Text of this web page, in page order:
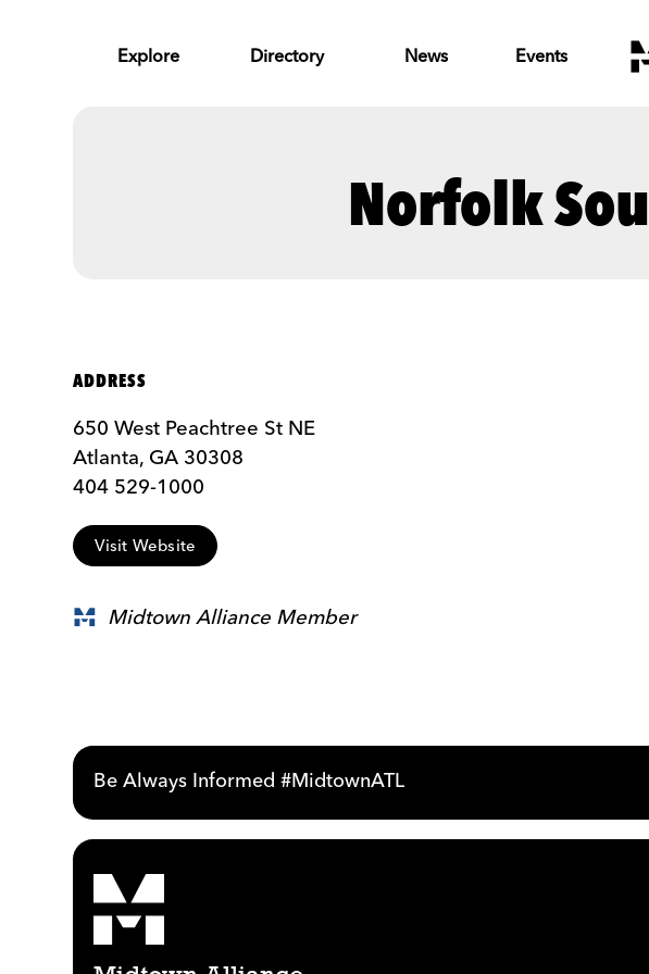
Explore Directory News Events
Norfolk
ADDRESS
650 West Peachtree St NE
Atlanta, GA 30308
404 529-1000
Visit Website
Midtown Alliance Member
Be Always Informed #MidtownATL